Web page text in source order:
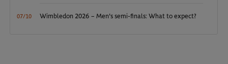
07/10 Wimbledon 2026 – Men's semi-finals: What to expect?